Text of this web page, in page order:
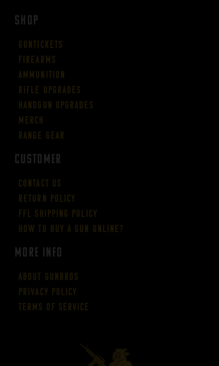
SHOP
Guntickets
Firearms
Ammunition
Rifle Upgrades
Handgun Upgrades
Merch
Range Gear
CUSTOMER
Contact Us
Return Policy
FFL Shipping Policy
How to buy a gun online?
More Info
About GUNBROS
Privacy Policy
Terms of Service